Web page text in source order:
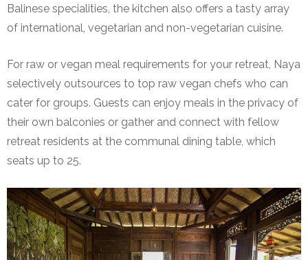
Balinese specialities, the kitchen also offers a tasty array
of international, vegetarian and non-vegetarian cuisine.
For raw or vegan meal requirements for your retreat, Naya
selectively outsources to top raw vegan chefs who can
cater for groups. Guests can enjoy meals in the privacy of
their own balconies or gather and connect with fellow
retreat residents at the communal dining table, which
seats up to 25.